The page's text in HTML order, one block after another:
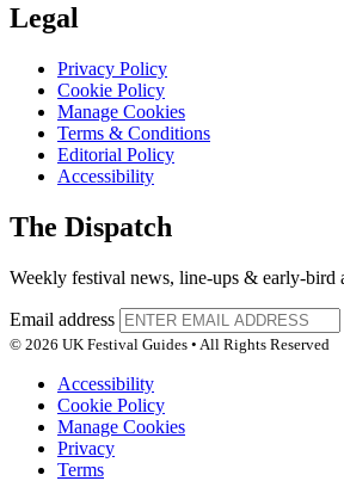
Legal
Privacy Policy
Cookie Policy
Manage Cookies
Terms & Conditions
Editorial Policy
Accessibility
The Dispatch
Weekly festival news, line-ups & early-bird
Email address
© 2026 UK Festival Guides • All Rights Reserved
Accessibility
Cookie Policy
Manage Cookies
Privacy
Terms